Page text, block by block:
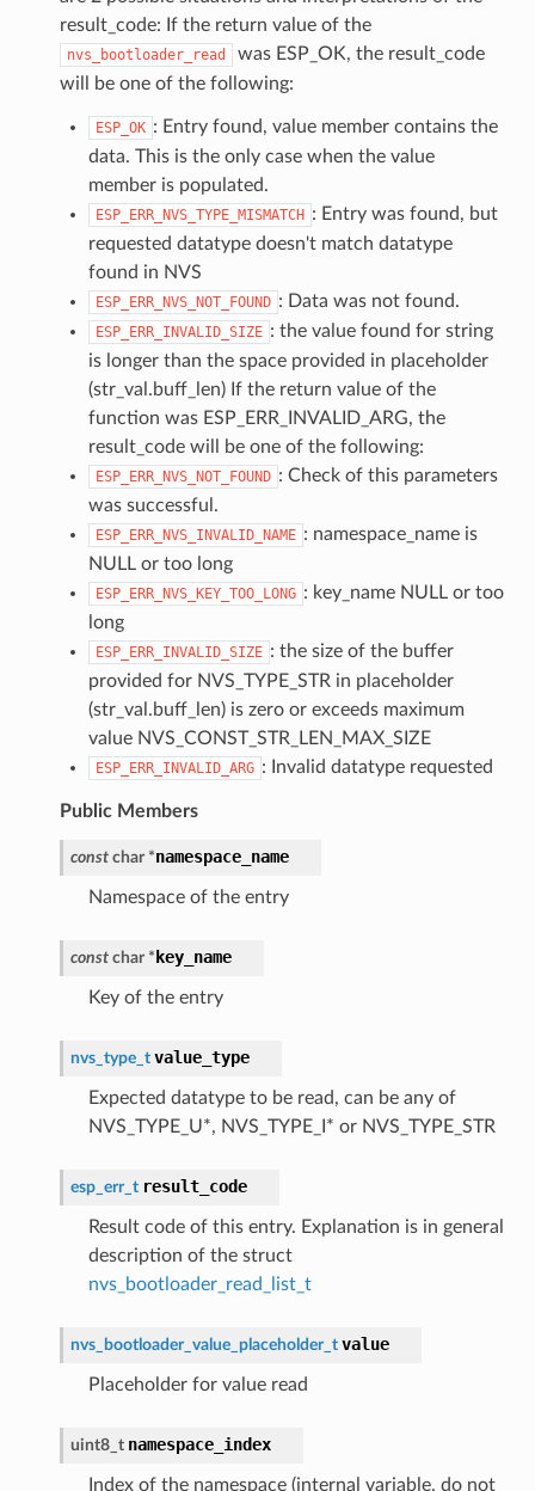
result_code: If the return value of the
nvs_bootloader_read
was ESP_OK, the result_code
will be one of the following:
ESP_OK : Entry found, value member contains the
data. This is the only case when the value
member is populated.
ESP_ERR_NVS_TYPE_MISMATCH : Entry was found, but
requested datatype doesn't match datatype
found in NVS
ESP_ERR_NVS_NOT_FOUND : Data was not found.
ESP_ERR_INVALID_SIZE : the value found for string
is longer than the space provided in placeholder
(str_val.buff_len) If the return value of the
function was ESP_ERR_INVALID_ARG, the
result_code will be one of the following:
ESP_ERR_NVS_NOT_FOUND : Check of this parameters
was successful.
ESP_ERR_NVS_INVALID_NAME : namespace_name is
NULL or too long
ESP_ERR_NVS_KEY_TOO_LONG : key_name NULL or too
long
ESP_ERR_INVALID_SIZE : the size of the buffer
provided for NVS_TYPE_STR in placeholder
(str_val.buff_len) is zero or exceeds maximum
value NVS_CONST_STR_LEN_MAX_SIZE
ESP_ERR_INVALID_ARG : Invalid datatype requested
Public Members
const char *namespace_name
Namespace of the entry
const char * key_name
Key of the entry
nvs_type_t value_type
Expected datatype to be read, can be any of
NVS_TYPE_U*, NVS_TYPE_I* or NVS_TYPE_STR
esp_err_t result_code
Result code of this entry. Explanation is in general
description of the struct
nvs_bootloader_read_list_t
nvs_bootloader_value_placeholder_t value
Placeholder for value read
uint8_t namespace_index
Index of the namespace (internal variable, do not